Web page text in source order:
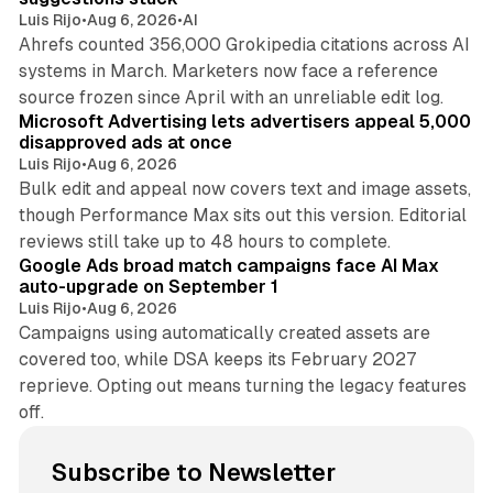
Luis Rijo•Aug 6, 2026•AI
Ahrefs counted 356,000 Grokipedia citations across AI
systems in March. Marketers now face a reference
source frozen since April with an unreliable edit log.
Microsoft Advertising lets advertisers appeal 5,000
disapproved ads at once
Luis Rijo•Aug 6, 2026
Bulk edit and appeal now covers text and image assets,
though Performance Max sits out this version. Editorial
reviews still take up to 48 hours to complete.
Google Ads broad match campaigns face AI Max
auto-upgrade on September 1
Luis Rijo•Aug 6, 2026
Campaigns using automatically created assets are
covered too, while DSA keeps its February 2027
reprieve. Opting out means turning the legacy features
off.
Subscribe to Newsletter